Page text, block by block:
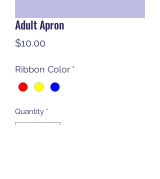
Adult Apron
$10.00
Ribbon Color *
Quantity *